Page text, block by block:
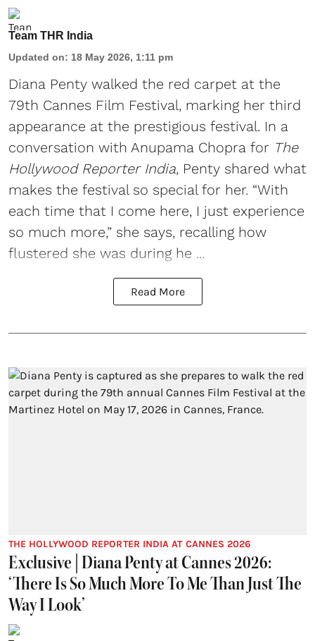
Team THR India
Updated on: 18 May 2026, 1:11 pm
Diana Penty walked the red carpet at the
79th Cannes Film Festival, marking her third
appearance at the prestigious festival. In a
conversation with Anupama Chopra for The
Hollywood Reporter India, Penty shared what
makes the festival so special for her. “With
each time that I come here, I just experience
so much more,” she says, recalling how
flustered she was during he ...
Read More
THE HOLLYWOOD REPORTER INDIA AT CANNES 2026
Exclusive | Diana Penty at Cannes 2026:
‘There Is So Much More To Me Than Just The
Way I Look’